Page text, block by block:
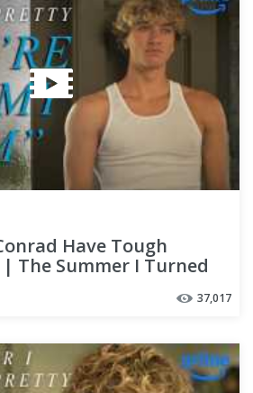
Have Tough
The Summer I Turned
37,017